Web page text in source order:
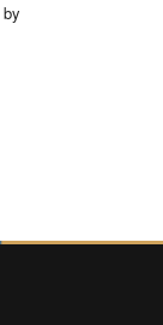
by